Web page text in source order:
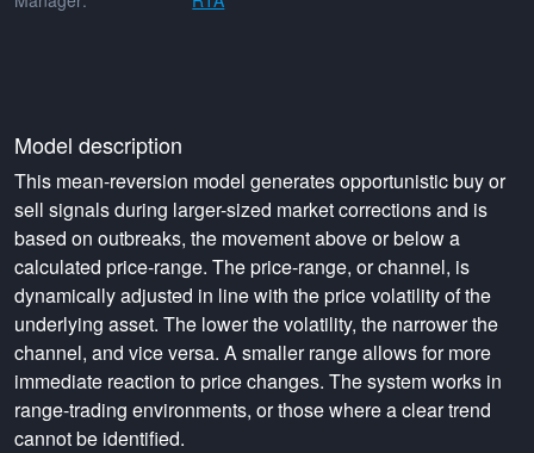
Model description
This mean-reversion model generates opportunistic buy or
sell signals during larger-sized market corrections and is
based on outbreaks, the movement above or below a
calculated price-range. The price-range, or channel, is
dynamically adjusted in line with the price volatility of the
underlying asset. The lower the volatility, the narrower the
channel, and vice versa. A smaller range allows for more
immediate reaction to price changes. The system works in
range-trading environments, or those where a clear trend
cannot be identified.